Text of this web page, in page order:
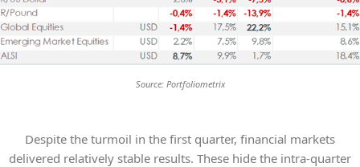
Source: Portfoliometrix
Despite the turmoil in the first quarter, financial markets
delivered relatively stable results. These hide the intra-quarter